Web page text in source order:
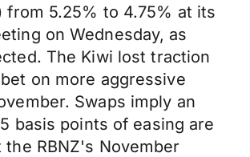
from 5.25% to 4.75% at its
on Wednesday, as
The Kiwi lost traction
on more aggressive
Swaps imply an
basis points of easing are
the RBNZ's November